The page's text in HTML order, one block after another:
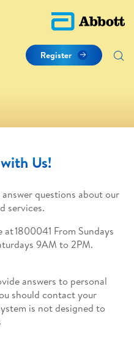
Register
Us!
answer questions about our
services.
1800041 From Sundays
9AM to 2PM.
answers to personal
should contact your
is not designed to